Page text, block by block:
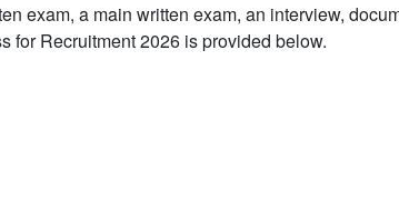
exam, a main written exam, an interview,
for Recruitment 2026 is provided below.